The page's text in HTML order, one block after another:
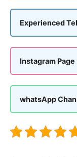
Experienced
Instagram Page
whatsApp